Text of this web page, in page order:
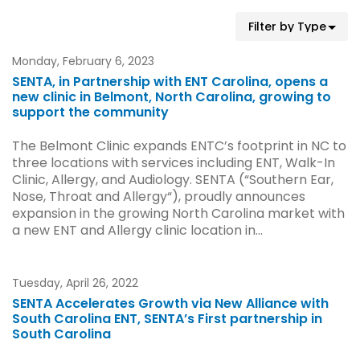
Monday, February 6, 2023
SENTA, in Partnership with ENT Carolina, opens a
new clinic in Belmont, North Carolina, growing to
support the community
The Belmont Clinic expands ENTC’s footprint in NC to
three locations with services including ENT, Walk-In
Clinic, Allergy, and Audiology. SENTA (“Southern Ear,
Nose, Throat and Allergy“), proudly announces
expansion in the growing North Carolina market with
a new ENT and Allergy clinic location in...
Tuesday, April 26, 2022
SENTA Accelerates Growth via New Alliance with
South Carolina ENT, SENTA’s First partnership in
South Carolina